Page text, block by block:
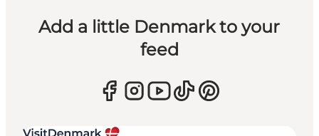
Add a little Denmark to your
feed